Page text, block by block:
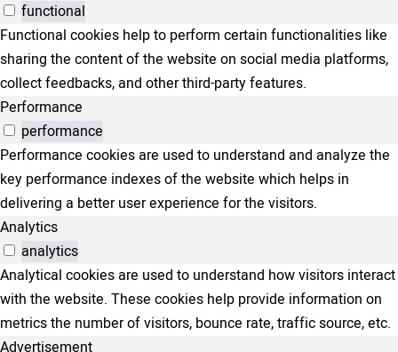
functional
Functional cookies help to perform certain functionalities like
sharing the content of the website on social media platforms,
collect feedbacks, and other third-party features.
Performance
performance
Performance cookies are used to understand and analyze the
key performance indexes of the website which helps in
delivering a better user experience for the visitors.
Analytics
analytics
Analytical cookies are used to understand how visitors interact
with the website. These cookies help provide information on
metrics the number of visitors, bounce rate, traffic source, etc.